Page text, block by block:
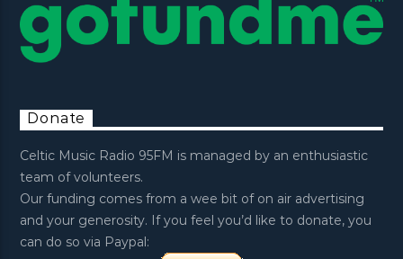
Donate
Celtic Music Radio 95FM is managed by an enthusiastic
team of volunteers.
Our funding comes from a wee bit of on air advertising
and your generosity. If you feel you’d like to donate, you
can do so via Paypal: